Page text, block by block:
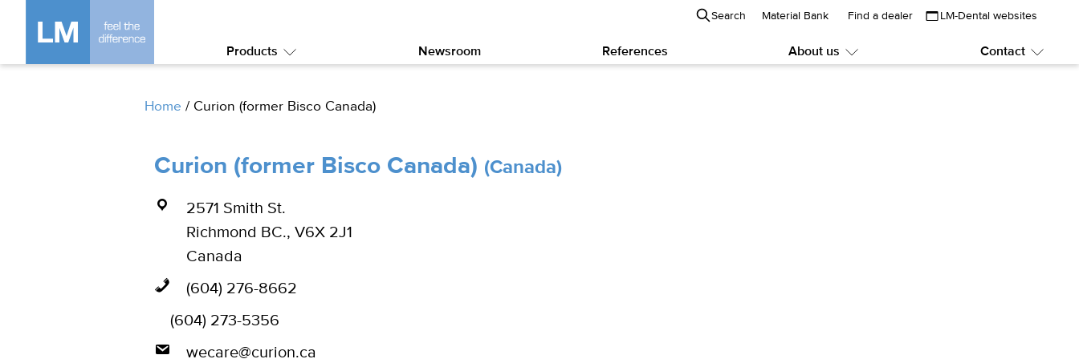
Search Material Bank Find a dealer LM-Dental websites
Products
Submenu:
Newsroom References About us
Submenu:
Contact
Home / Curion (former Bisco Canada)
Curion (former Bisco Canada) (Canada)
2571 Smith St.
Richmond BC., V6X 2J1
Canada
(604) 276-8662
(604) 273-5356
wecare@curion.ca